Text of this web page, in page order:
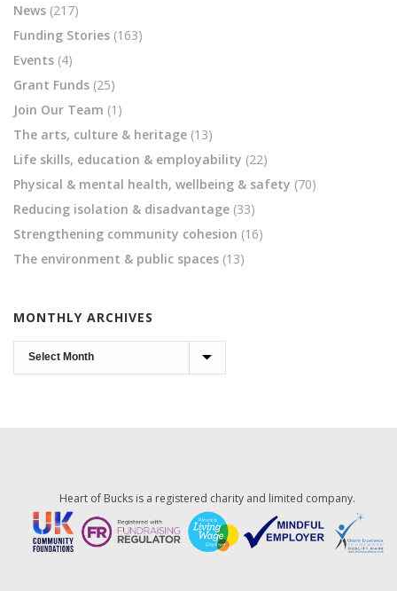
News (217)
Funding Stories (163)
Events (4)
Grant Funds (25)
Join Our Team (1)
The arts, culture & heritage (13)
Life skills, education & employability (22)
Physical & mental health, wellbeing & safety (70)
Reducing isolation & disadvantage (33)
Strengthening community cohesion (16)
The environment & public spaces (13)
MONTHLY ARCHIVES
Monthly
Archives
Heart of Bucks is a registered charity and limited company.